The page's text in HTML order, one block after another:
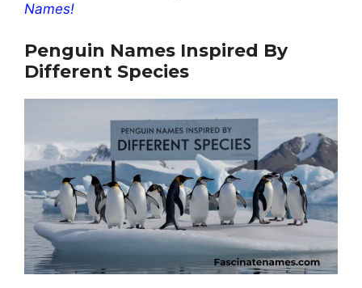
Names!
Penguin Names Inspired By
Different Species